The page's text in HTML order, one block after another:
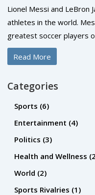
Lionel Messi and LeBron
athletes in the world.
greatest soccer players
time NBA Champion with
legions of fans across
He has won the Ballon
incredible six times, and
Meanwhile, James'
the years, and he is still
the NBA. Ultimately,
and global fan base
Read More
Categories
Sports (6)
Entertainment (4)
Politics (3)
Health and Wellness
World (2)
Sports Rivalries (1)